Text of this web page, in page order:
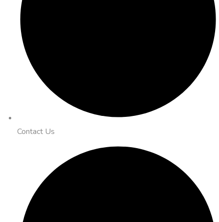
Contact Us